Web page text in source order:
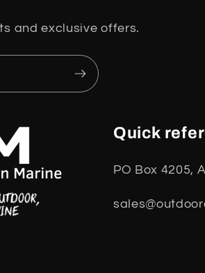
and exclusive offers.
Quick
PO Box 4205,